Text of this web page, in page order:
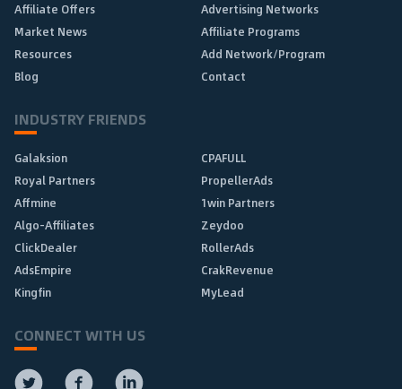
Affiliate Offers
Advertising Networks
Market News
Affiliate Programs
Resources
Add Network/Program
Blog
Contact
INDUSTRY FRIENDS
Galaksion
CPAFULL
Royal Partners
PropellerAds
Affmine
1win Partners
Algo-Affiliates
Zeydoo
ClickDealer
RollerAds
AdsEmpire
CrakRevenue
Kingfin
MyLead
CONNECT WITH US